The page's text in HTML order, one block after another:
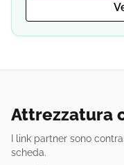
Attrezzatura
I link partner sono
scheda.